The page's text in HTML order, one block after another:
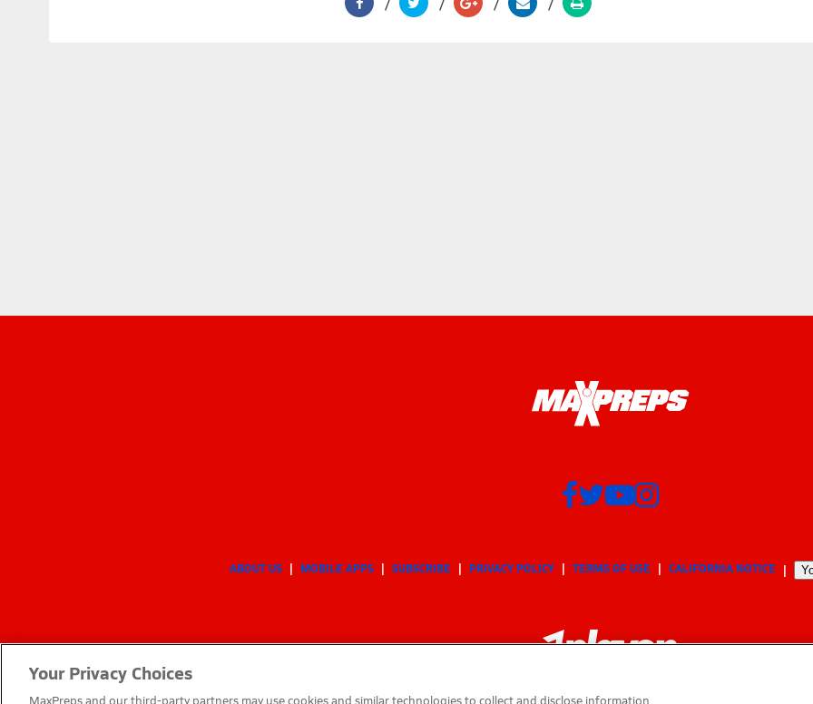
ABOUT US MOBILE APPS SUBSCRIBE PRIVACY POLICY TERMS OF USE CALIFORNIA NOTICE
Your Privacy Choices
MaxPreps and our third-party partners may use cookies and similar technologies to collect and disclose information